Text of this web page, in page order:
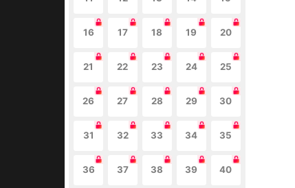
16 17 18 19 20
21 22 23 24 25
26 27 28 29 30
31 32 33 34 35
36 37 38 39 40